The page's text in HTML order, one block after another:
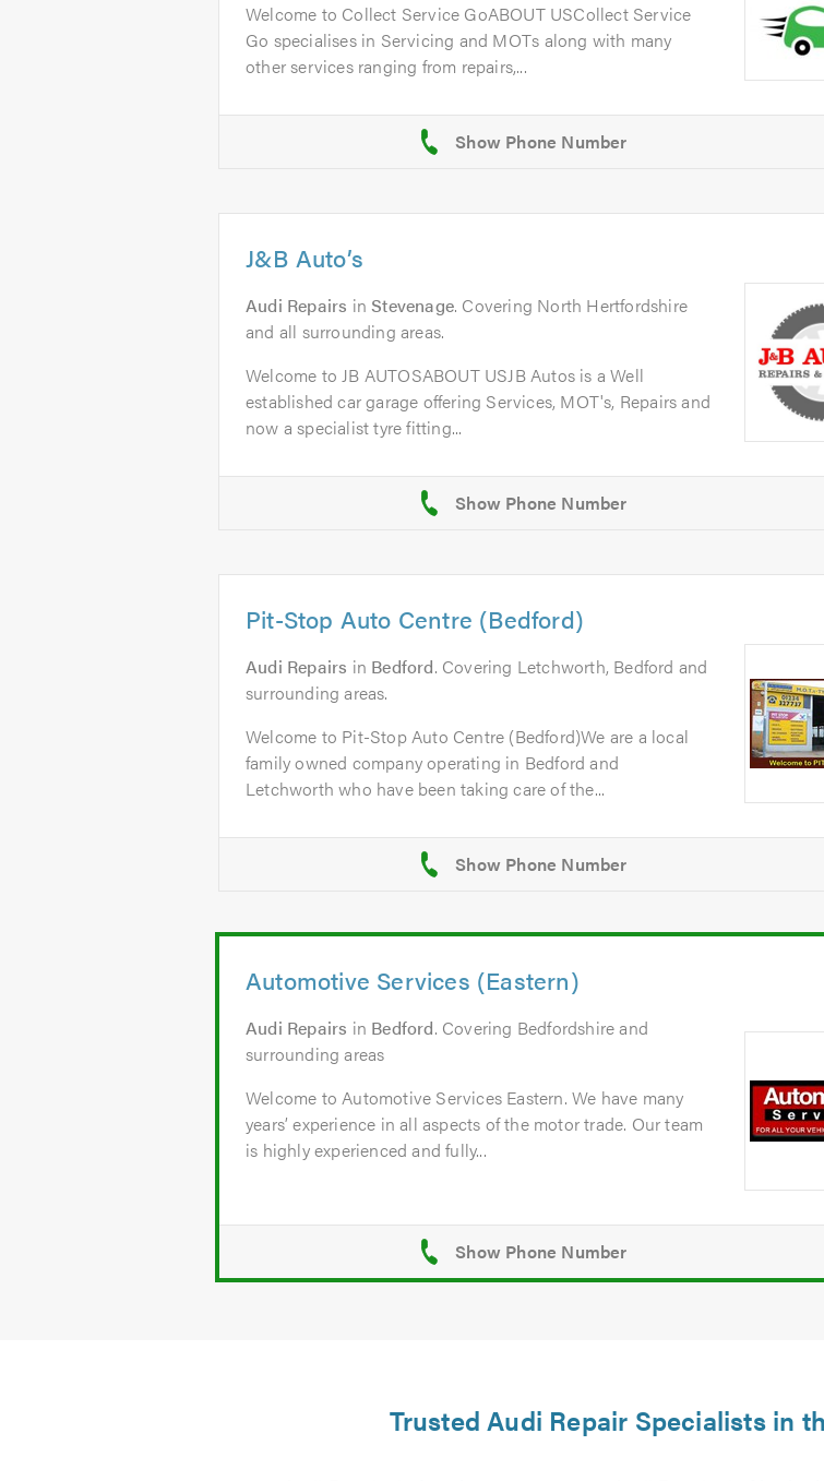
Welcome to Collect Service GoABOUT USCollect Service
Go specialises in Servicing and MOTs along with many
other services ranging from repairs,...
J&B Auto’s
Audi Repairs inStevenage. Covering North Hertfordshire
and all surrounding areas.
Welcome to JB AUTOSABOUT USJB Autos is a Well
established car garage offering Services, MOT's, Repairs and
now a specialist tyre fitting...
Pit-Stop Auto Centre (Bedford)
Audi Repairs in Bedford. Covering Letchworth, Bedford and
surrounding areas.
Welcome to Pit-Stop Auto Centre (Bedford)We are a local
family owned company operating in Bedford and
Letchworth who have been taking care of the...
Automotive Services (Eastern)
Audi Repairs in Bedford. Covering Bedfordshire and
surrounding areas
Welcome to Automotive Services Eastern. We have many
years’ experience in all aspects of the motor trade. Our team
is highly experienced and fully...
Trusted Audi Repair Specialists in